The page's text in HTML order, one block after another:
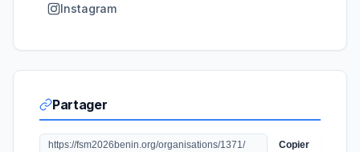
Instagram
Partager
Copier